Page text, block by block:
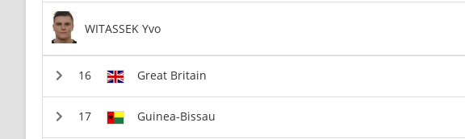
WITASSEK Yvo
Great Britain
Guinea-Bissau